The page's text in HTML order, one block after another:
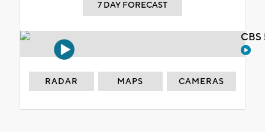
7 DAY FORECAST
RADAR MAPS CAMERAS